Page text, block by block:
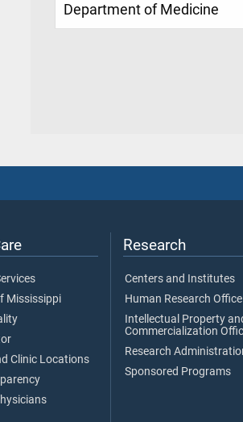
Department of Medicine
Mississippi
Clinic Locations
Research
Centers and Institutes
Human Research Office
Intellectual Property
Commercialization
Research
Sponsored Programs